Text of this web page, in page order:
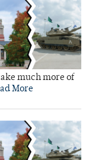
much more of
More